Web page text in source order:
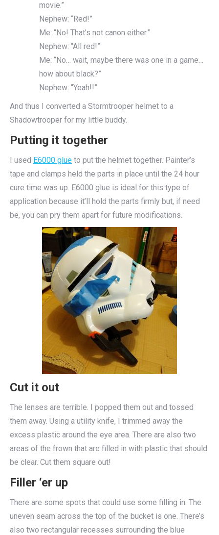
movie.”
Nephew: “Red!”
Me: “No! That’s not canon either.”
Nephew: “All red!”
Me: “No… wait, maybe there was one in a game…
how about black?”
Nephew: “Yeah!!”
And thus I converted a Stormtrooper helmet to a
Shadowtrooper for my little buddy.
Putting it together
I used E6000 glue to put the helmet together. Painter’s
tape and clamps held the parts in place until the 24 hour
cure time was up. E6000 glue is ideal for this type of
application because it’ll hold the parts firmly but, if need
be, you can pry them apart for future modifications.
Cut it out
The lenses are terrible. I popped them out and tossed
them away. Using a utility knife, I trimmed away the
excess plastic around the eye area. There are also two
areas of the frown that are filled in with plastic that should
be clear. Cut them square out!
Filler ‘er up
There are some spots that could use some filling in. The
uneven seam across the top of the bucket is one. There’s
also two rectangular recesses surrounding the blue